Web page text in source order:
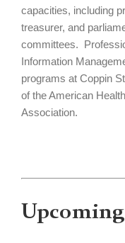
capacities, including
treasurer, and
committees.
Information
programs at Coppin
of the American
Association.